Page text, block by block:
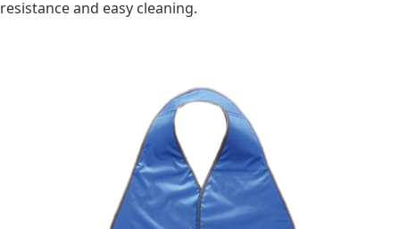
resistance and easy cleaning.